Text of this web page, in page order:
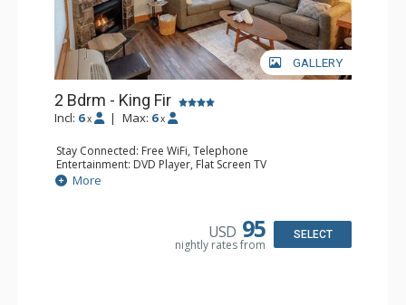
GALLERY
2 Bdrm - King Fir
Incl: 6 x | Max: 6 x
Stay Connected: Free WiFi, Telephone
Entertainment: DVD Player, Flat Screen TV
Extras: Deck, Iron & Ironing Board
Kitchen: Coffee Maker, Dishwasher, Full Kitchen,
Bathroom: 2 Full Bathrooms, Hair Dryer
Comfort: Air Conditioning, Fireplace
More
USD 95
nightly rates from
SELECT